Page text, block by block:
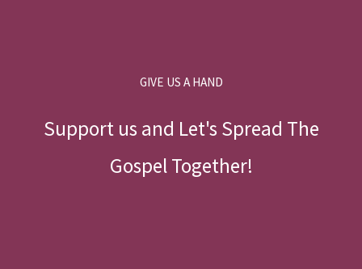
GIVE US A HAND
Support us and Let's Spread The
Gospel Together!